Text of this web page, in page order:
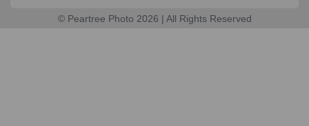
© Peartree Photo 2026 | All Rights Reserved